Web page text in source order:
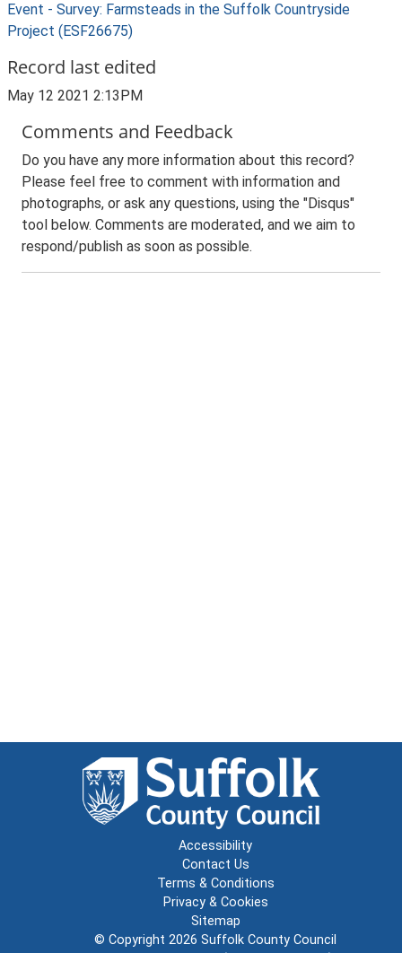
Event - Survey: Farmsteads in the Suffolk Countryside
Project (ESF26675)
Record last edited
May 12 2021 2:13PM
Comments and Feedback
Do you have any more information about this record?
Please feel free to comment with information and
photographs, or ask any questions, using the "Disqus"
tool below. Comments are moderated, and we aim to
respond/publish as soon as possible.
Accessibility
Contact Us
Terms & Conditions
Privacy & Cookies
Sitemap
© Copyright 2026 Suffolk County Council